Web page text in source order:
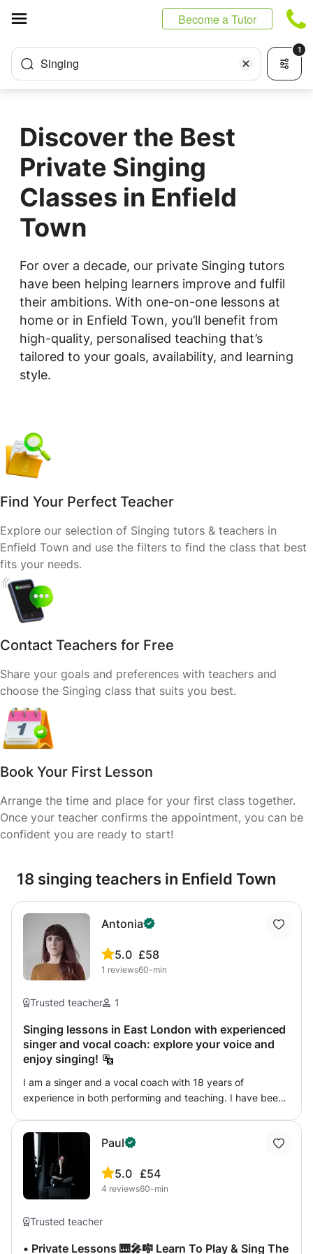
Become a Tutor
Singing
1
Discover the Best
Private Singing
Classes in Enfield
Town
For over a decade, our private Singing tutors
have been helping learners improve and fulfil
their ambitions. With one-on-one lessons at
home or in Enfield Town, you’ll benefit from
high-quality, personalised teaching that’s
tailored to your goals, availability, and learning
style.
Find Your Perfect Teacher
Explore our selection of Singing tutors & teachers in
Enfield Town and use the filters to find the class that best
fits your needs.
Contact Teachers for Free
Share your goals and preferences with teachers and
choose the Singing class that suits you best.
Book Your First Lesson
Arrange the time and place for your first class together.
Once your teacher confirms the appointment, you can be
confident you are ready to start!
18 singing teachers in Enfield Town
Antonia
5.0
1 reviews
£58
60-min
Trusted teacher 1
Singing lessons in East London with experienced
singer and vocal coach: explore your voice and
enjoy singing!
I am a singer and a vocal coach with 18 years of
experience in both performing and teaching. I have been
academies, theatre workshops and privately. My main
subject is classical singing, but I can help with any style of
singing, from jazz, pop to musical theater. My teaching
method is easy and fun. My hope is to inspire my student
dreams.
Paul
5.0
4 reviews
£54
60-min
Trusted teacher
• Private Lessons 🎹🎤🎼 Learn To Play & Sing The